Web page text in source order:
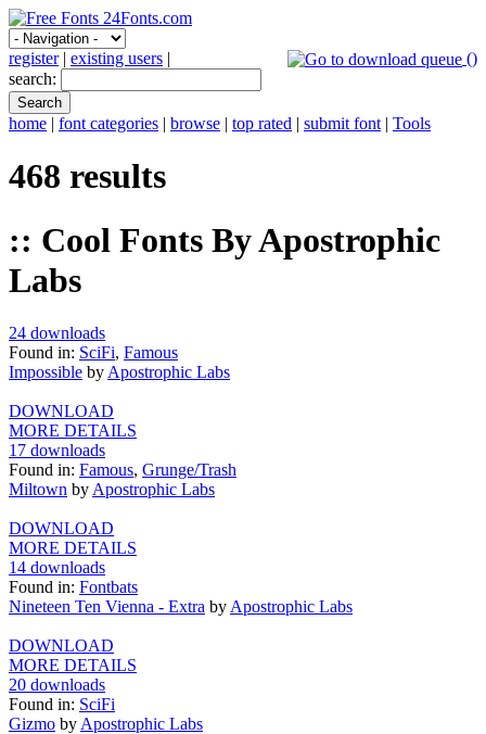
()
register| existing users |
search:
home | font categories | browse | top rated | submit font | Tools
468 results
:: Cool Fonts By Apostrophic
Labs
24 downloads
Found in: SciFi, Famous
Impossible by Apostrophic Labs
DOWNLOAD
MORE DETAILS
17 downloads
Found in: Famous, Grunge/Trash
Miltown by Apostrophic Labs
DOWNLOAD
MORE DETAILS
14 downloads
Found in: Fontbats
Nineteen Ten Vienna - Extra by Apostrophic Labs
DOWNLOAD
MORE DETAILS
20 downloads
Found in: SciFi
Gizmo by Apostrophic Labs